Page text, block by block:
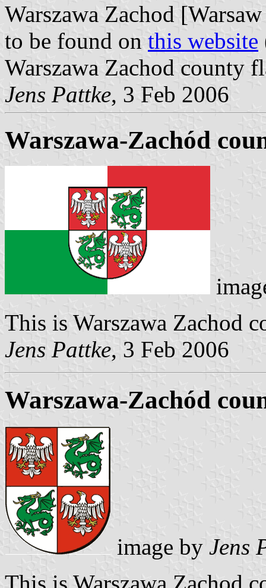
Warszawa Zachod
to be found on this website
Warszawa Zachod county
Jens Pattke, 3 Feb 2006
Warszawa-Zachód
This is Warszawa Zachod
Jens Pattke, 3 Feb 2006
Warszawa-Zachód
image by Jens